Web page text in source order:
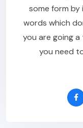
some form by
words which
you are going a
you need